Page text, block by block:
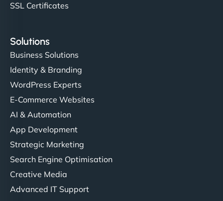
SSL Certificates
Solutions
Business Solutions
Identity & Branding
WordPress Experts
E-Commerce Websites
AI & Automation
App Development
Strategic Marketing
Search Engine Optimisation
Creative Media
Advanced IT Support